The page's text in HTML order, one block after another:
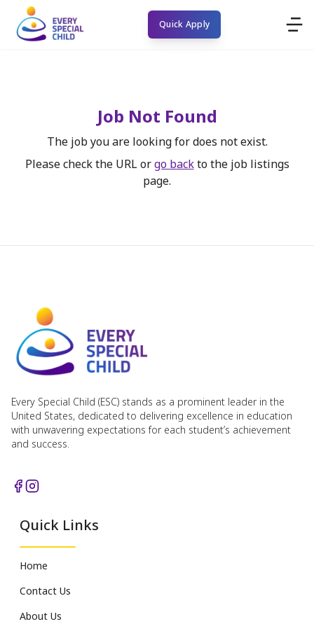
Quick Apply
Job Not Found
The job you are looking for does not exist.
Please check the URL or go back to the job listings
page.
Every Special Child (ESC) stands as a prominent leader in the
United States, dedicated to delivering excellence in education
with unwavering expectations for each student’s achievement
and success.
Quick Links
Home
Contact Us
About Us